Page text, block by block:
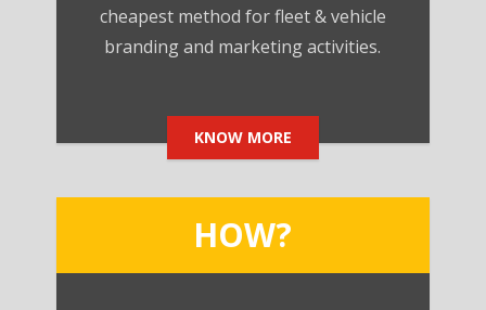
cheapest method for fleet & vehicle
branding and marketing activities.
KNOW MORE
HOW?